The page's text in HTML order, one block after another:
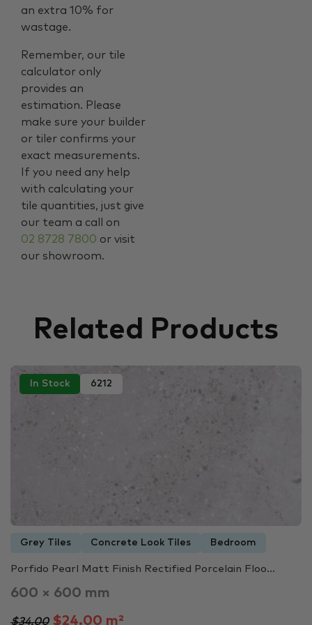
an extra 10% for
wastage.
Remember, our tile
calculator only
provides an
estimation. Please
make sure your builder
or tiler confirms your
exact measurements.
If you need any help
with calculating your
tile quantities, just give
our team a call on
02 8728 7800 or visit
our showroom.
Related Products
In Stock 6212
Grey Tiles Concrete Look Tiles Bedroom
Porfido Pearl Matt Finish Rectified Porcelain Floo...
600 × 600 mm
$34.00$24.00 m²